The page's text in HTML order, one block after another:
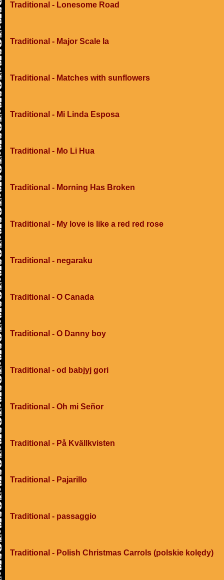
Traditional - Lonesome Road
Traditional - Major Scale Ia
Traditional - Matches with sunflowers
Traditional - Mi Linda Esposa
Traditional - Mo Li Hua
Traditional - Morning Has Broken
Traditional - My love is like a red red rose
Traditional - negaraku
Traditional - O Canada
Traditional - O Danny boy
Traditional - od babjyj gori
Traditional - Oh mi Señor
Traditional - På Kvällkvisten
Traditional - Pajarillo
Traditional - passaggio
Traditional - Polish Christmas Carrols (polskie kolędy)